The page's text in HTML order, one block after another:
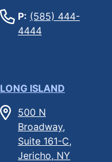
P: (585) 444-
4444
LONG ISLAND
500 N
Broadway,
Suite 161-C,
Jericho, NY